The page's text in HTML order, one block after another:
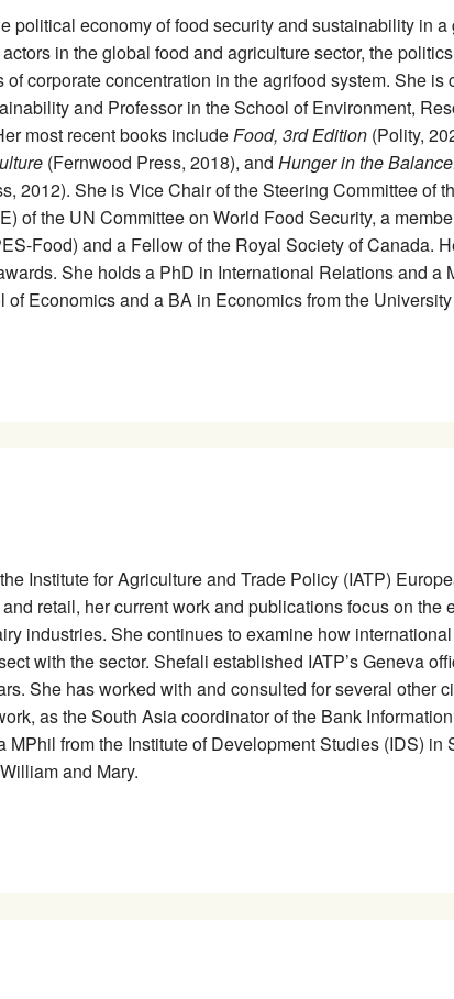
political economy of food security and sustainability in
in the global food and agriculture sector, the
corporate concentration in the agrifood system. She
and Professor in the School of Environment,
most recent books includeFood, 3rd Edition (Polity,
(Fernwood Press, 2018), andHunger in the
2012). She is Vice Chair of the Steering Committee of
of the UN Committee on World Food Security, a
Food) and a Fellow of the Royal Society of Canada.
She holds a PhD in International Relations and a
Economics and a BA in Economics from the
Institute for Agriculture and Trade Policy (IATP)
retail, her current work and publications focus on
industries. She continues to examine how
with the sector. Shefali established IATP’s Geneva
She has worked with and consulted for several other
as the South Asia coordinator of the Bank
from the Institute of Development Studies (IDS) in
and Mary.